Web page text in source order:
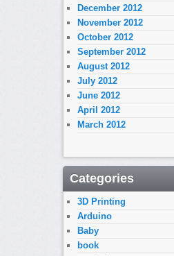
December 2012
November 2012
October 2012
September 2012
August 2012
July 2012
June 2012
April 2012
March 2012
Categories
3D Printing
Arduino
Baby
book